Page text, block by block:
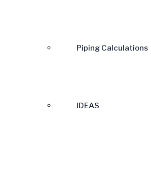
Piping Calculations
IDEAS